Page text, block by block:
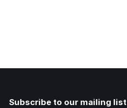
Subscribe to our mailing list